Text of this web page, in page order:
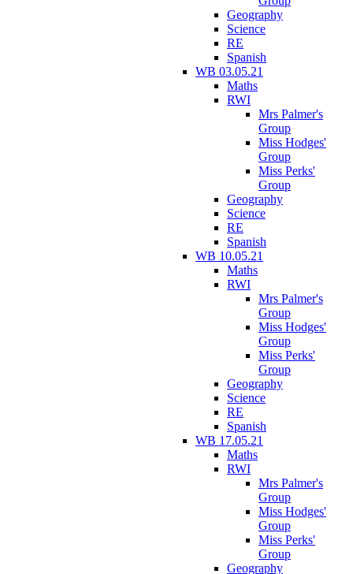
Geography
Science
RE
Spanish
WB 03.05.21
Maths
RWI
Mrs Palmer's
Group
Miss Hodges'
Group
Miss Perks'
Group
Geography
Science
RE
Spanish
WB 10.05.21
Maths
RWI
Mrs Palmer's
Group
Miss Hodges'
Group
Miss Perks'
Group
Geography
Science
RE
Spanish
WB 17.05.21
Maths
RWI
Mrs Palmer's
Group
Miss Hodges'
Group
Miss Perks'
Group
Geography